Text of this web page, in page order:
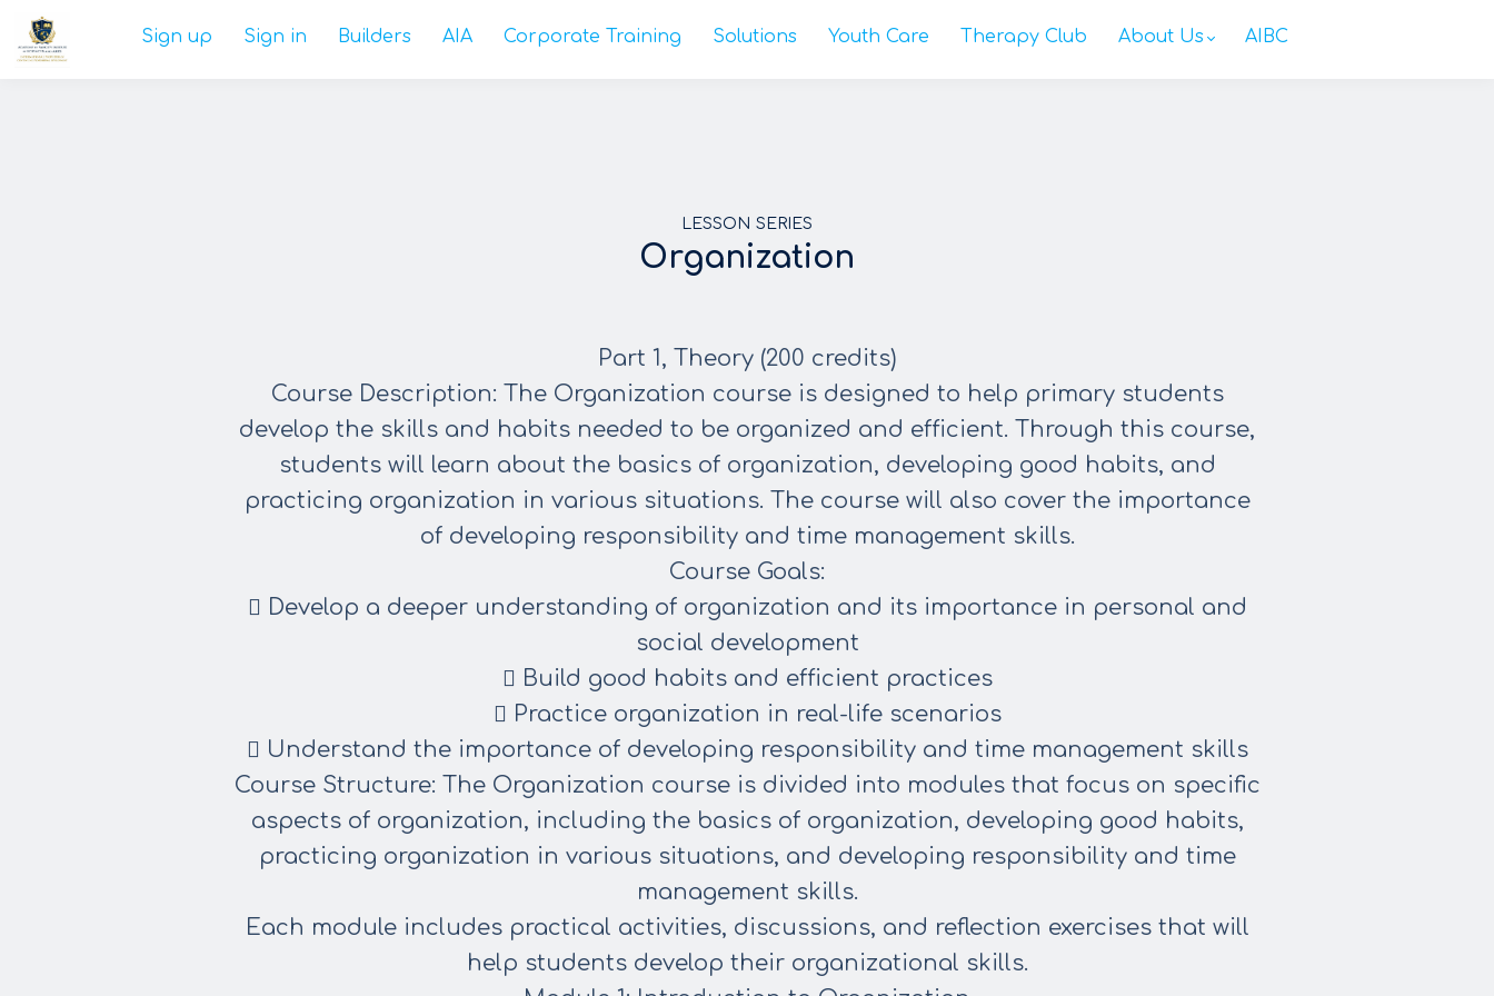
Sign up Sign in Builders AIA Corporate Training Solutions Youth Care Therapy Club About Us AIBC
LESSON SERIES
Organization
Part 1, Theory (200 credits)
Course Description: The Organization course is designed to help primary students
develop the skills and habits needed to be organized and efficient. Through this course,
students will learn about the basics of organization, developing good habits, and
practicing organization in various situations. The course will also cover the importance
of developing responsibility and time management skills.
Course Goals:
 Develop a deeper understanding of organization and its importance in personal and
social development
 Build good habits and efficient practices
 Practice organization in real-life scenarios
 Understand the importance of developing responsibility and time management skills
Course Structure: The Organization course is divided into modules that focus on specific
aspects of organization, including the basics of organization, developing good habits,
practicing organization in various situations, and developing responsibility and time
management skills.
Each module includes practical activities, discussions, and reflection exercises that will
help students develop their organizational skills.